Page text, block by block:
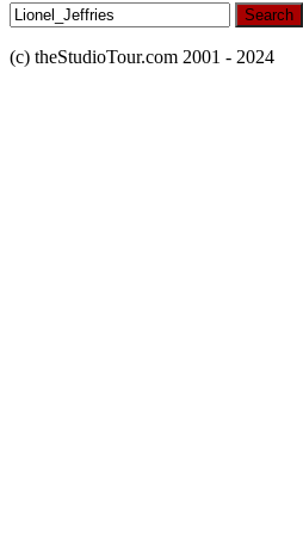
Search
for:
(c) theStudioTour.com 2001 - 2024